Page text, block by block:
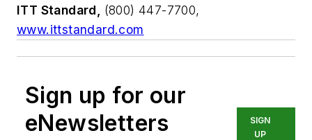
ITT Standard, (800) 447-7700,
www.ittstandard.com
Sign up for our
eNewsletters
SIGN
UP